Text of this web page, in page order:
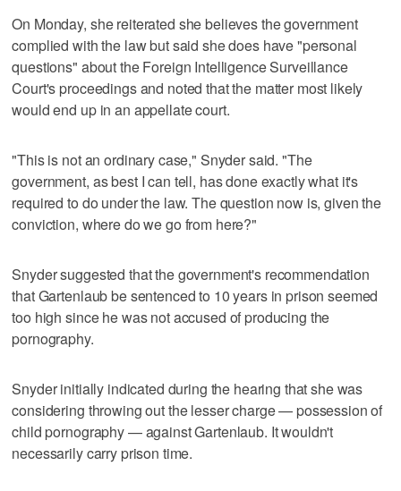
On Monday, she reiterated she believes the government
complied with the law but said she does have "personal
questions" about the Foreign Intelligence Surveillance
Court's proceedings and noted that the matter most likely
would end up in an appellate court.
"This is not an ordinary case," Snyder said. "The
government, as best I can tell, has done exactly what it's
required to do under the law. The question now is, given the
conviction, where do we go from here?"
Snyder suggested that the government's recommendation
that Gartenlaub be sentenced to 10 years in prison seemed
too high since he was not accused of producing the
pornography.
Snyder initially indicated during the hearing that she was
considering throwing out the lesser charge — possession of
child pornography — against Gartenlaub. It wouldn't
necessarily carry prison time.